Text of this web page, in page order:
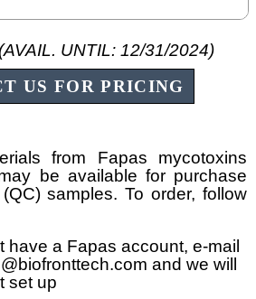
UNTIL: 12/31/2024)
US FOR PRICING
from Fapas mycotoxins
be available for purchase
samples. To order, follow
have a Fapas account, e-mail
and we will
set up